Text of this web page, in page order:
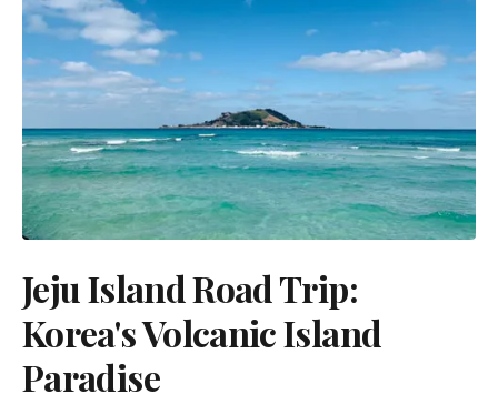
Jeju Island Road Trip:
Korea's Volcanic Island
Paradise